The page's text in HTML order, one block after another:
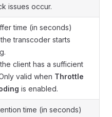
issues occur.
time (in seconds)
transcoder starts
client has a sufficient
valid when Throttle
is enabled.
time (in seconds)